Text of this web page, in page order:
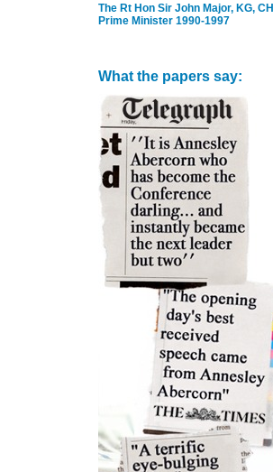
The Rt Hon Sir John Major, KG, CH
Prime Minister 1990-1997
What the papers say: